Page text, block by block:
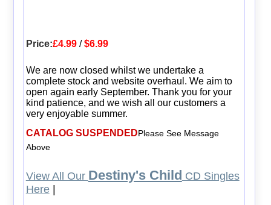
Price:£4.99/$6.99
We are now closed whilst we undertake a
complete stock and website overhaul. We aim to
open again early September. Thank you for your
kind patience, and we wish all our customers a
very enjoyable summer.
CATALOG SUSPENDEDPlease See Message
Above
View All Our Destiny's Child CD Singles
Here|